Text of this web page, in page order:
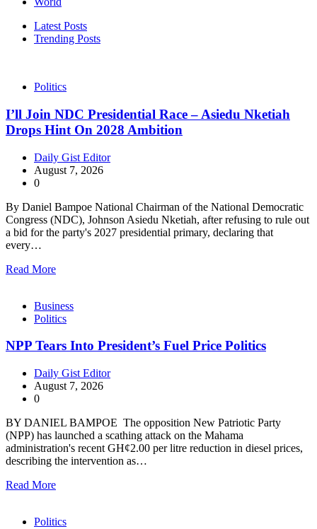
Latest Posts
Trending Posts
Politics
I’ll Join NDC Presidential Race – Asiedu Nketiah
Drops Hint On 2028 Ambition
Daily Gist Editor
August 7, 2026
0
By Daniel Bampoe National Chairman of the National Democratic
Congress (NDC), Johnson Asiedu Nketiah, after refusing to rule out
a bid for the party's 2027 presidential primary, declaring that
every…
Read More
Business
Politics
NPP Tears Into President’s Fuel Price Politics
Daily Gist Editor
August 7, 2026
0
BY DANIEL BAMPOE The opposition New Patriotic Party
(NPP) has launched a scathing attack on the Mahama
administration's recent GH¢2.00 per litre reduction in diesel prices,
describing the intervention as…
Read More
Politics